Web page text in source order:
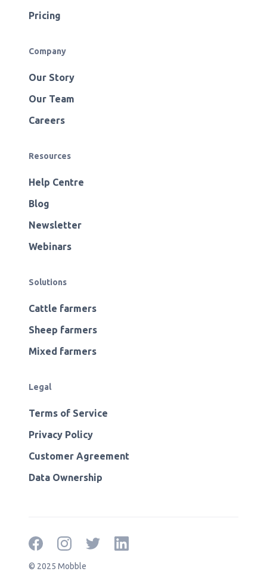
Pricing
Company
Our Story
Our Team
Careers
Resources
Help Centre
Blog
Newsletter
Webinars
Solutions
Cattle farmers
Sheep farmers
Mixed farmers
Legal
Terms of Service
Privacy Policy
Customer Agreement
Data Ownership
© 2025 Mobble